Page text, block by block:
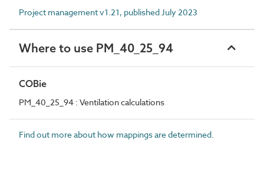
Project management v1.21, published July 2023
Where to use PM_40_25_94
COBie
PM_40_25_94 : Ventilation calculations
Find out more about how mappings are determined.